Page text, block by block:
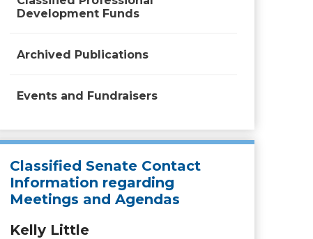
Development Funds
Archived Publications
Events and Fundraisers
Classified Senate Contact
Information regarding
Meetings and Agendas
Kelly Little